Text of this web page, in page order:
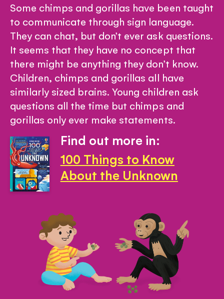
Some chimps and gorillas have been taught
to communicate through sign language.
They can chat, but don’t ever ask questions.
It seems that they have no concept that
there might be anything they don’t know.
Children, chimps and gorillas all have
similarly sized brains. Young children ask
questions all the time but chimps and
gorillas only ever make statements.
Find out more in:
100 Things to Know
About the Unknown